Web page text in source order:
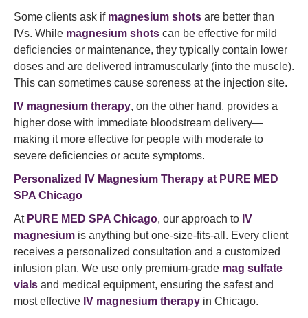
Some clients ask if magnesium shots are better than
IVs. While magnesium shots can be effective for mild
deficiencies or maintenance, they typically contain lower
doses and are delivered intramuscularly (into the muscle).
This can sometimes cause soreness at the injection site.
IV magnesium therapy, on the other hand, provides a
higher dose with immediate bloodstream delivery—
making it more effective for people with moderate to
severe deficiencies or acute symptoms.
Personalized IV Magnesium Therapy at PURE MED
SPA Chicago
At PURE MED SPA Chicago, our approach to IV
magnesium is anything but one-size-fits-all. Every client
receives a personalized consultation and a customized
infusion plan. We use only premium-grade mag sulfate
vials and medical equipment, ensuring the safest and
most effective IV magnesium therapy in Chicago.